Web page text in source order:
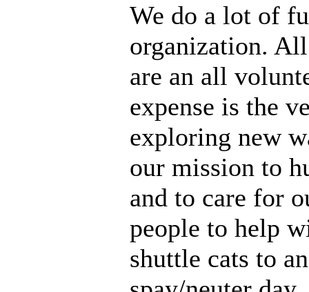
We do a lot of
organization.
are an all
expense is the
exploring new
our mission to
and to care for
people to help
shuttle cats to